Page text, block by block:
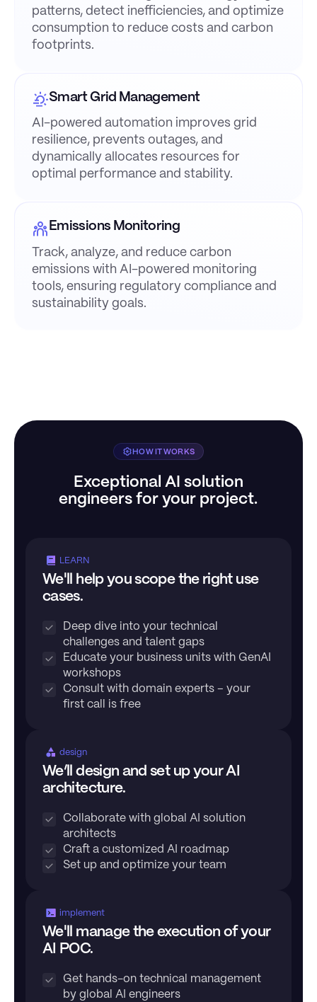
patterns, detect inefficiencies, and optimize
consumption to reduce costs and carbon
footprints.
Smart Grid Management
AI-powered automation improves grid
resilience, prevents outages, and
dynamically allocates resources for
optimal performance and stability.
Emissions Monitoring
Track, analyze, and reduce carbon
emissions with AI-powered monitoring
tools, ensuring regulatory compliance and
sustainability goals.
HOW IT WORKS
Exceptional AI solution
engineers for your project.
LEARN
We'll help you scope the right use
cases.
Deep dive into your technical
challenges and talent gaps
Educate your business units with GenAI
workshops
Consult with domain experts – your
first call is free
design
We’ll design and set up your AI
architecture.
Collaborate with global AI solution
architects
Craft a customized AI roadmap
Set up and optimize your team
implement
We'll manage the execution of your
AI POC.
Get hands-on technical management
by global AI engineers